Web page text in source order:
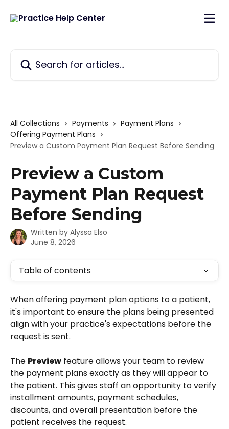
All Collections Payments
Payment Plans
Offering Payment Plans
Preview a Custom Payment Plan Request Before Sending
Preview a Custom
Payment Plan Request
Before Sending
Written by Alyssa Elso
June 8, 2026
Table of contents
When offering payment plan options to a patient,
it's important to ensure the plans being presented
align with your practice's expectations before the
request is sent.
The Preview feature allows your team to review
the payment plans exactly as they will appear to
the patient. This gives staff an opportunity to verify
installment amounts, payment schedules,
discounts, and overall presentation before the
patient receives the request.